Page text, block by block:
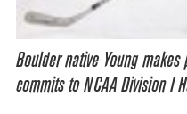
Boulder native Young
commits to NCAA Division I